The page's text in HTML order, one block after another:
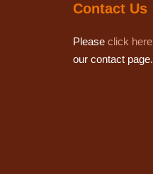
Contact Us
Please click here
our contact page.